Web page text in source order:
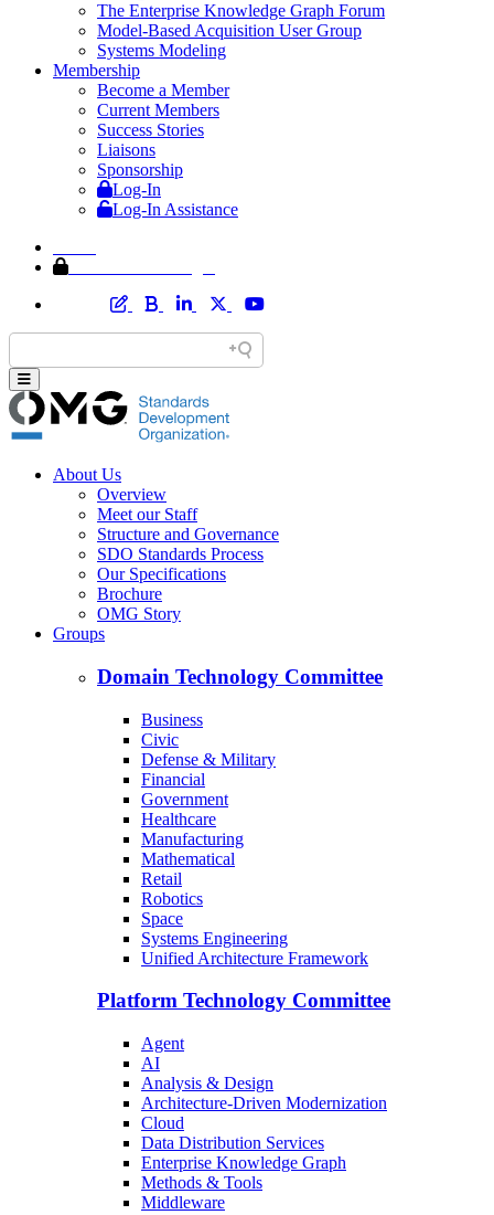
The Enterprise Knowledge Graph Forum
Model-Based Acquisition User Group
Systems Modeling
Membership
Become a Member
Current Members
Success Stories
Liaisons
Sponsorship
Log-In
Log-In Assistance
About Us
Overview
Meet our Staff
Structure and Governance
SDO Standards Process
Our Specifications
Brochure
OMG Story
Groups
Domain Technology Committee
Business
Civic
Defense & Military
Financial
Government
Healthcare
Manufacturing
Mathematical
Retail
Robotics
Space
Systems Engineering
Unified Architecture Framework
Platform Technology Committee
Agent
AI
Analysis & Design
Architecture-Driven Modernization
Cloud
Data Distribution Services
Enterprise Knowledge Graph
Methods & Tools
Middleware